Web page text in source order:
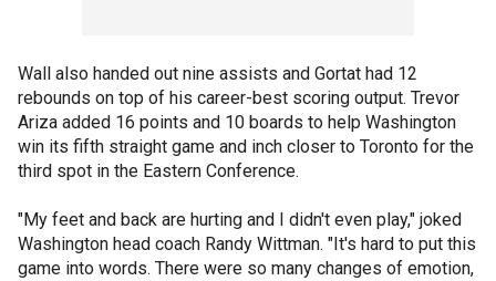
Wall also handed out nine assists and Gortat had 12
rebounds on top of his career-best scoring output. Trevor
Ariza added 16 points and 10 boards to help Washington
win its fifth straight game and inch closer to Toronto for the
third spot in the Eastern Conference.
"My feet and back are hurting and I didn't even play," joked
Washington head coach Randy Wittman. "It's hard to put this
game into words. There were so many changes of emotion,